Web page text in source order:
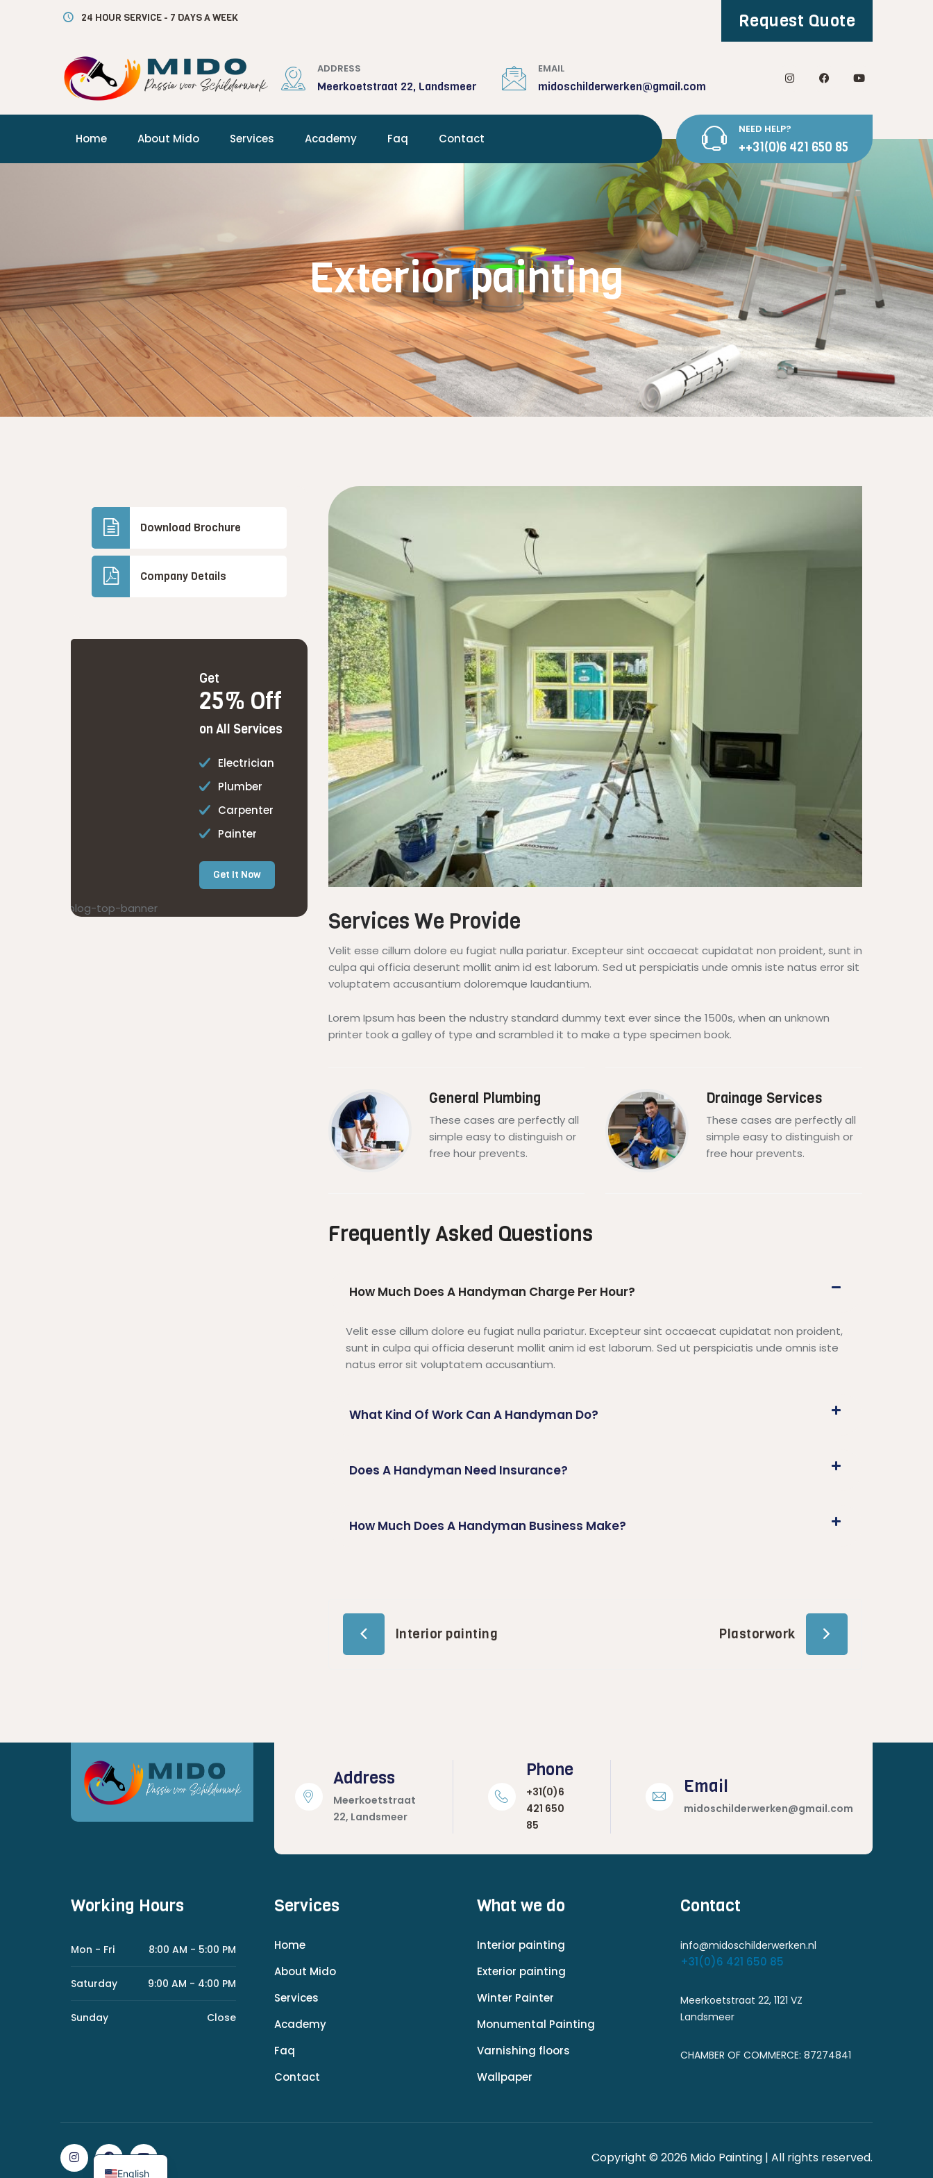
24 HOUR SERVICE - 7 DAYS A WEEK Request Quote
ADDRESS
Meerkoetstraat 22, Landsmeer
EMAIL
midoschilderwerken@gmail.com
Home About Mido Services Academy Faq Contact
NEED HELP?
++31(0)6 421 650 85
Exterior painting
Services We Provide
Velit esse cillum dolore eu fugiat nulla pariatur. Excepteur sint occaecat cupidatat non proident, sunt in
culpa qui officia deserunt mollit anim id est laborum. Sed ut perspiciatis unde omnis iste natus error sit
voluptatem accusantium doloremque laudantium.
Lorem Ipsum has been the ndustry standard dummy text ever since the 1500s, when an unknown
printer took a galley of type and scrambled it to make a type specimen book.
General Plumbing
These cases are perfectly all
simple easy to distinguish or
free hour prevents.
Drainage Services
These cases are perfectly all
simple easy to distinguish or
free hour prevents.
Frequently Asked Questions
How Much Does A Handyman Charge Per Hour?
Velit esse cillum dolore eu fugiat nulla pariatur. Excepteur sint occaecat cupidatat non proident,
sunt in culpa qui officia deserunt mollit anim id est laborum. Sed ut perspiciatis unde omnis iste
natus error sit voluptatem accusantium.
What Kind Of Work Can A Handyman Do?
Does A Handyman Need Insurance?
How Much Does A Handyman Business Make?
Interior painting Plastorwork
Download Brochure
Company Details
Get
25% Off
on All Services
Electrician
Plumber
Carpenter
Painter
Get It Now
Address
Meerkoetstraat
22, Landsmeer
Phone
+31(0)6
421 650
85
Email
midoschilderwerken@gmail.com
Working Hours
Mon - Fri 8:00 AM - 5:00 PM
Saturday 9:00 AM - 4:00 PM
Sunday Close
Services
Home
About Mido
Services
Academy
Faq
Contact
What we do
Interior painting
Exterior painting
Winter Painter
Monumental Painting
Varnishing floors
Wallpaper
Contact
info@midoschilderwerken.nl
+31(0)6 421 650 85
Meerkoetstraat 22, 1121 VZ
Landsmeer
CHAMBER OF COMMERCE: 87274841
Copyright © 2026 Mido Painting | All rights reserved.
English